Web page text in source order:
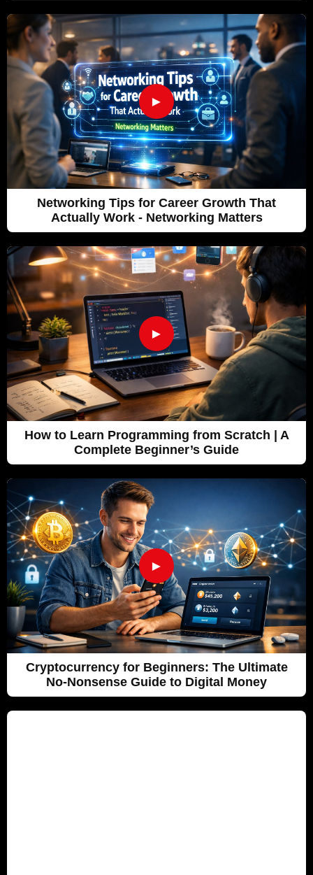
►
Networking Tips for Career Growth That
Actually Work - Networking Matters
►
How to Learn Programming from Scratch | A
Complete Beginner’s Guide
►
Cryptocurrency for Beginners: The Ultimate
No-Nonsense Guide to Digital Money